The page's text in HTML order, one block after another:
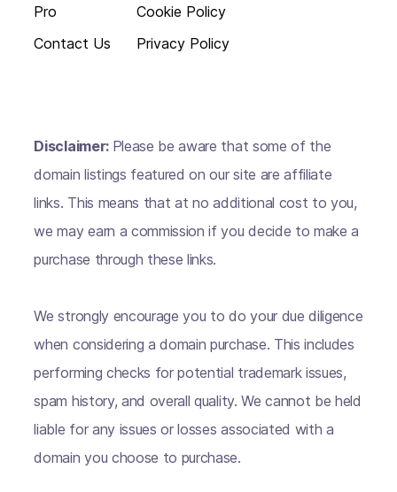
Pro
Contact Us
Cookie Policy
Privacy Policy
Disclaimer: Please be aware that some of the
domain listings featured on our site are affiliate
links. This means that at no additional cost to you,
we may earn a commission if you decide to make a
purchase through these links.
We strongly encourage you to do your due diligence
when considering a domain purchase. This includes
performing checks for potential trademark issues,
spam history, and overall quality. We cannot be held
liable for any issues or losses associated with a
domain you choose to purchase.